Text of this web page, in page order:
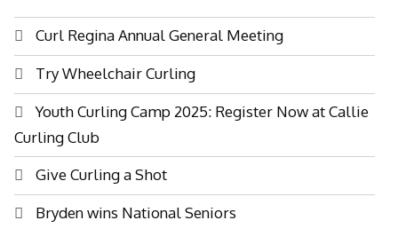
Curl Regina Annual General Meeting
Try Wheelchair Curling
Youth Curling Camp 2025: Register Now at Callie
Curling Club
Give Curling a Shot
Bryden wins National Seniors